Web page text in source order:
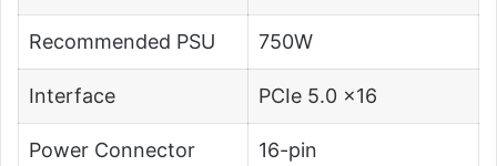
Recommended PSU 750W
Interface PCIe 5.0 ×16
Power Connector 16-pin